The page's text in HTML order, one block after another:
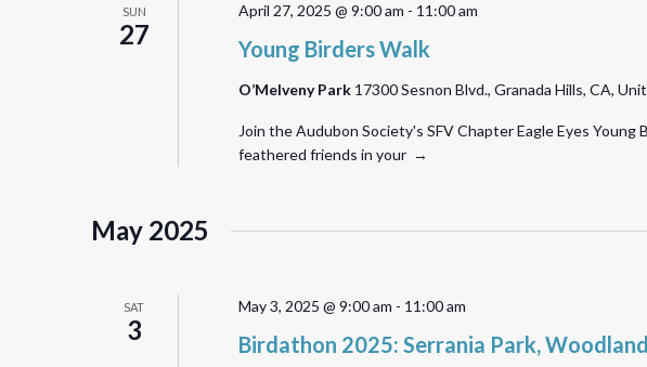
SUN
27 Young Birders Walk
April 27, 2025 @ 9:00 am - 11:00 am
O’Melveny Park 17300 Sesnon Blvd., Granada Hills, CA,
Join the Audubon Society's SFV Chapter Eagle Eyes
feathered friends in your →
May 2025
SAT
3 Birdathon 2025: Serrania Park,
May 3, 2025 @ 9:00 am - 11:00 am